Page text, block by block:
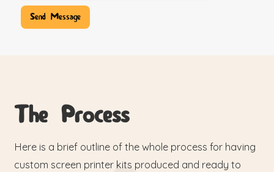
The Process
Here is a brief outline of the whole process for having
custom screen printer kits produced and ready to